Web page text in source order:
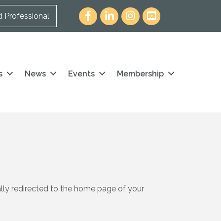
Professional FacebookLinkedInInstagramyoutube icon and link
News Events Membership
redirected to the home page of your